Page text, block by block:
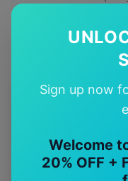
Sign up now
Welcome
20% OFF +
Explore other
Toyota 4runner